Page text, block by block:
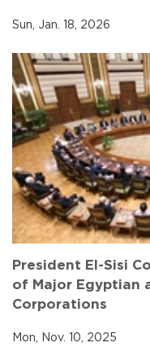
Sun, Jan. 18, 2026
President El-Sisi
of Major Egyptian
Corporations
Mon, Nov. 10, 2025